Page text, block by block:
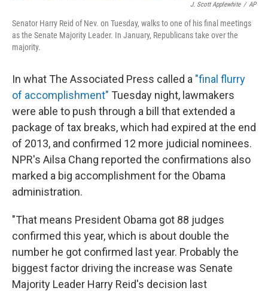
J. Scott Applewhite / AP
Senator Harry Reid of Nev. on Tuesday, walks to one of his final meetings
as the Senate Majority Leader. In January, Republicans take over the
majority.
In what The Associated Press called a "final flurry
of accomplishment" Tuesday night, lawmakers
were able to push through a bill that extended a
package of tax breaks, which had expired at the end
of 2013, and confirmed 12 more judicial nominees.
NPR's Ailsa Chang reported the confirmations also
marked a big accomplishment for the Obama
administration.
"That means President Obama got 88 judges
confirmed this year, which is about double the
number he got confirmed last year. Probably the
biggest factor driving the increase was Senate
Majority Leader Harry Reid's decision last